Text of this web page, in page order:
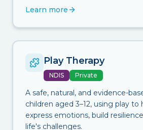
Learn more
Play Therapy
NDIS Private
A safe, natural, and evidence-
children aged 3–12, using play
express emotions, build
life's challenges.